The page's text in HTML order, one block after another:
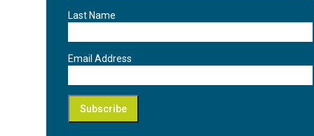
Last Name
Email Address